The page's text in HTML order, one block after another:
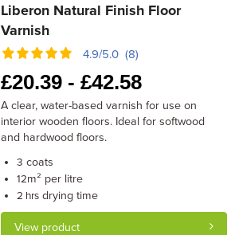
Liberon Natural Finish Floor
Varnish
4.9/5.0 (8)
£20.39 -£42.58
A clear, water-based varnish for use on
interior wooden floors. Ideal for softwood
and hardwood floors.
3 coats
12m² per litre
2 hrs drying time
View product